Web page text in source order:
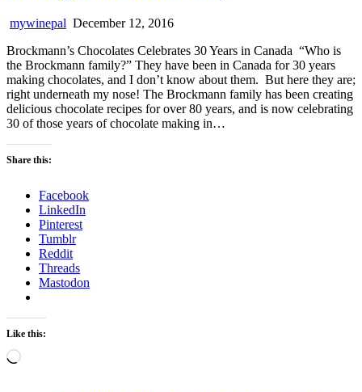
mywinepal December 12, 2016
Brockmann’s Chocolates Celebrates 30 Years in Canada “Who is
the Brockmann family?” They have been in Canada for 30 years
making chocolates, and I don’t know about them. But here they are;
right underneath my nose! The Brockmann family has been creating
delicious chocolate recipes for over 80 years, and is now celebrating
30 of those years of chocolate making in…
Share this:
Facebook
LinkedIn
Pinterest
Tumblr
Reddit
Threads
Mastodon
Like this:
Loading…